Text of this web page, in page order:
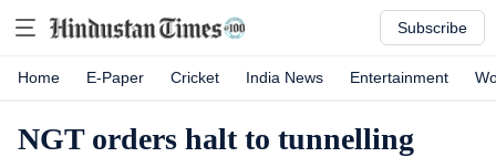
Subscribe
Home E-Paper Cricket India News Entertainment
NGT orders halt to tunnelling